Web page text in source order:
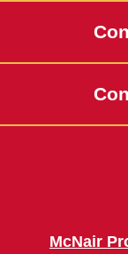
McNair